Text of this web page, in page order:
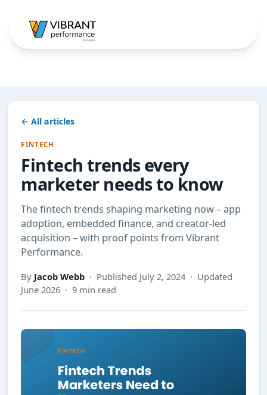
← All articles
FINTECH
Fintech trends every
marketer needs to know
The fintech trends shaping marketing now – app
adoption, embedded finance, and creator-led
acquisition – with proof points from Vibrant
Performance.
By Jacob Webb · Published July 2, 2024 · Updated
June 2026 · 9 min read